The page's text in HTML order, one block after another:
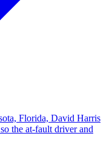
Florida, David Harris
the at-fault driver and